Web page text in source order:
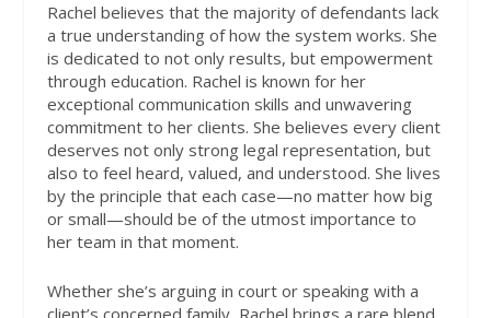
Rachel believes that the majority of defendants lack
a true understanding of how the system works. She
is dedicated to not only results, but empowerment
through education. Rachel is known for her
exceptional communication skills and unwavering
commitment to her clients. She believes every client
deserves not only strong legal representation, but
also to feel heard, valued, and understood. She lives
by the principle that each case—no matter how big
or small—should be of the utmost importance to
her team in that moment.
Whether she’s arguing in court or speaking with a